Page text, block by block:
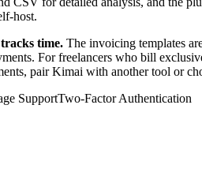
host.
time. The invoicing templates
For freelancers who bill
pair Kimai with another tool or
SupportTwo-Factor Authentication